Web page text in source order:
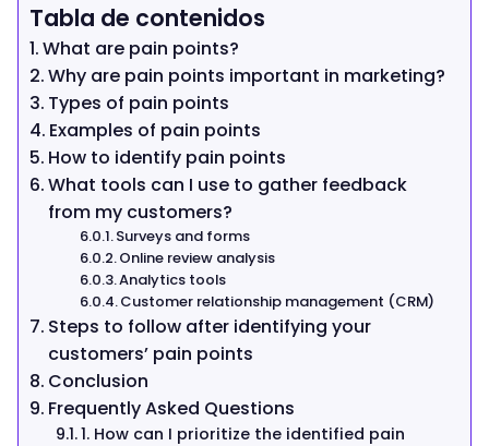
Tabla de contenidos
What are pain points?
Why are pain points important in marketing?
Types of pain points
Examples of pain points
How to identify pain points
What tools can I use to gather feedback
from my customers?
Surveys and forms
Online review analysis
Analytics tools
Customer relationship management (CRM)
Steps to follow after identifying your
customers’ pain points
Conclusion
Frequently Asked Questions
1. How can I prioritize the identified pain